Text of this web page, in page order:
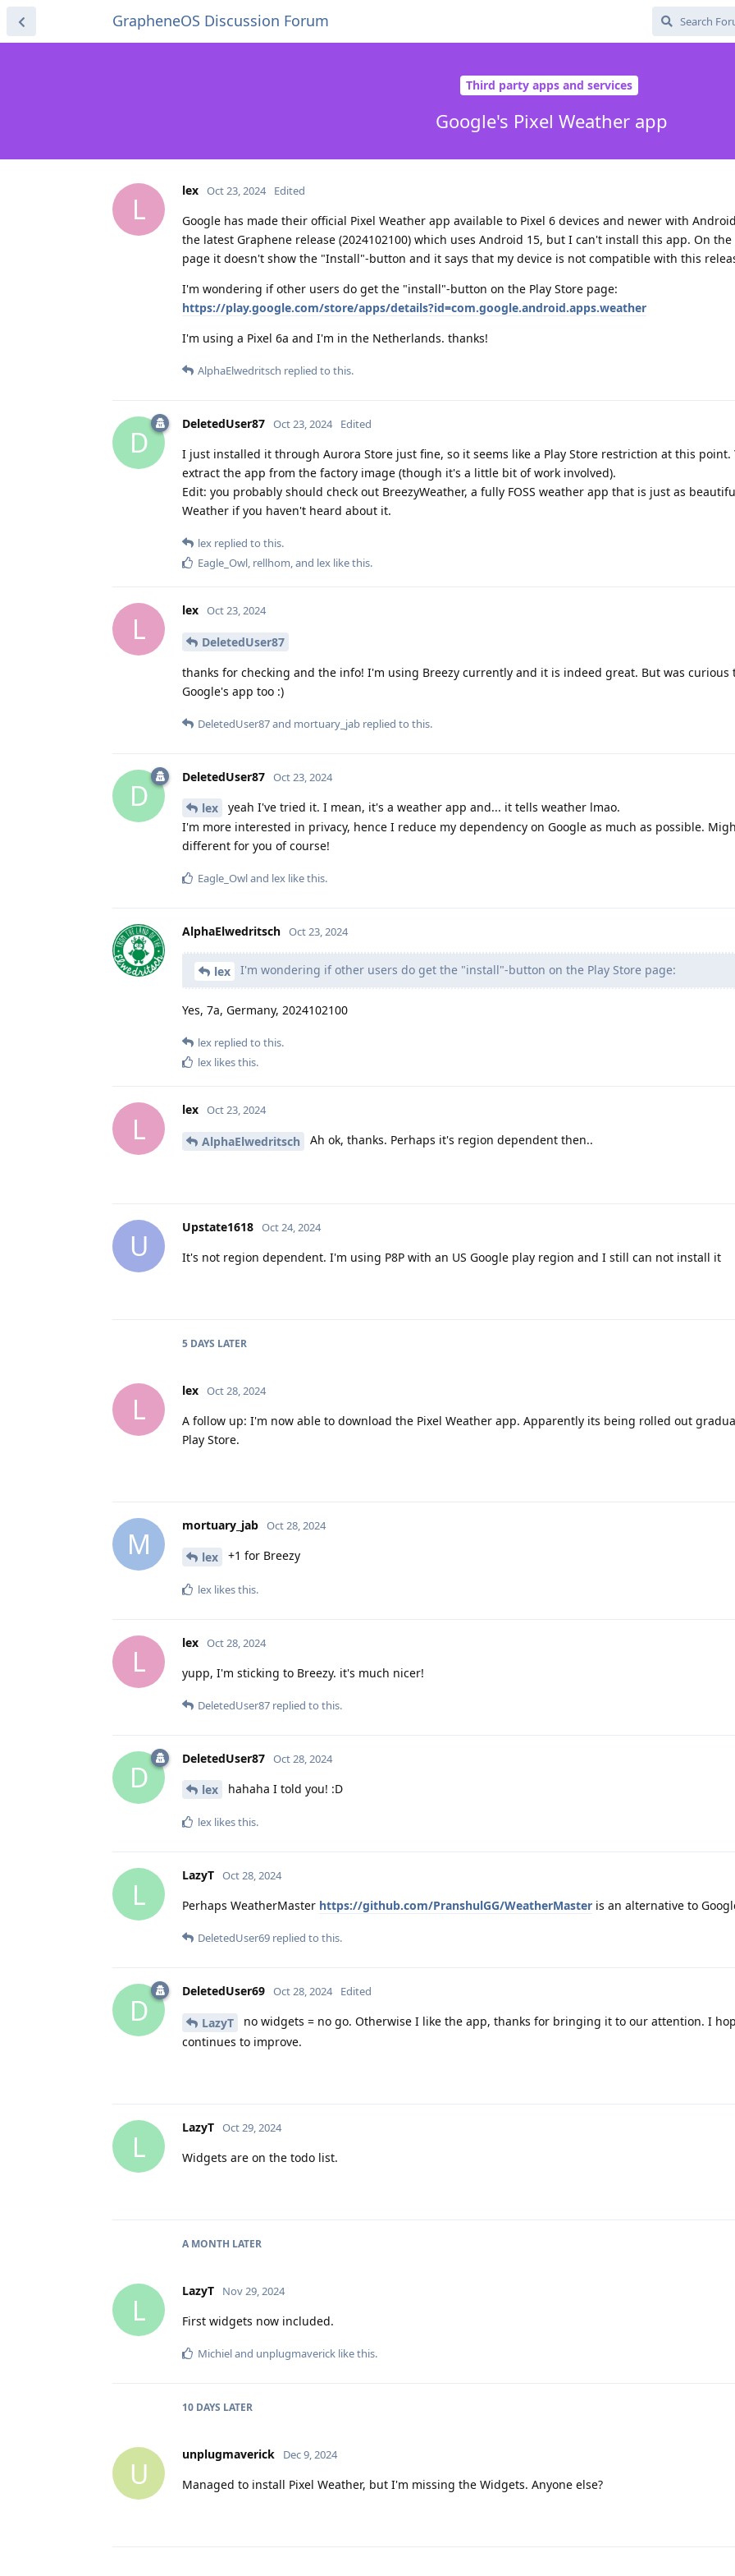
GrapheneOS Discussion Forum
Third party apps and services
Google's Pixel Weather app
L
lex Oct 23, 2024 Edited
Google has made their official Pixel Weather app available to Pixel 6 devices and newer with
the latest Graphene release (2024102100) which uses Android 15, but I can't install this app. On the
page it doesn't show the "Install"-button and it says that my device is not compatible with this
I'm wondering if other users do get the "install"-button on the Play Store page:
https://play.google.com/store/apps/details?id=com.google.android.apps.weather
I'm using a Pixel 6a and I'm in the Netherlands. thanks!
AlphaElwedritsch replied to this.
D
DeletedUser87 Oct 23, 2024 Edited
I just installed it through Aurora Store just fine, so it seems like a Play Store restriction at this point.
extract the app from the factory image (though it's a little bit of work involved).
Edit: you probably should check out BreezyWeather, a fully FOSS weather app that is just as
Weather if you haven't heard about it.
lex replied to this.
Eagle_Owl, rellhom, and lex like this.
L
lex Oct 23, 2024
DeletedUser87
thanks for checking and the info! I'm using Breezy currently and it is indeed great. But was curious
Google's app too :)
DeletedUser87and mortuary_jab replied to this.
D
DeletedUser87 Oct 23, 2024
lex
yeah I've tried it. I mean, it's a weather app and... it tells weather lmao.
I'm more interested in privacy, hence I reduce my dependency on Google as much as possible.
different for you of course!
Eagle_Owland lex like this.
AlphaElwedritsch Oct 23, 2024
lex I'm wondering if other users do get the "install"-button on the Play Store page:
Yes, 7a, Germany, 2024102100
lex replied to this.
lex likes this.
L
lex Oct 23, 2024
AlphaElwedritsch Ah ok, thanks. Perhaps it's region dependent then..
U
Upstate1618 Oct 24, 2024
It's not region dependent. I'm using P8P with an US Google play region and I still can not install it
5 DAYS LATER
L
lex Oct 28, 2024
A follow up: I'm now able to download the Pixel Weather app. Apparently its being rolled out
Play Store.
M
mortuary_jab Oct 28, 2024
lex +1 for Breezy
lex likes this.
L
lex Oct 28, 2024
yupp, I'm sticking to Breezy. it's much nicer!
DeletedUser87 replied to this.
D
DeletedUser87 Oct 28, 2024
lex hahaha I told you! :D
lex likes this.
L
LazyT Oct 28, 2024
Perhaps WeatherMaster https://github.com/PranshulGG/WeatherMaster is an alternative to
DeletedUser69 replied to this.
D
DeletedUser69 Oct 28, 2024 Edited
LazyT
no widgets = no go. Otherwise I like the app, thanks for bringing it to our attention. I
continues to improve.
L
LazyT Oct 29, 2024
Widgets are on the todo list.
A MONTH LATER
L
LazyT Nov 29, 2024
First widgets now included.
Michieland unplugmaverick like this.
10 DAYS LATER
U
unplugmaverick Dec 9, 2024
Managed to install Pixel Weather, but I'm missing the Widgets. Anyone else?